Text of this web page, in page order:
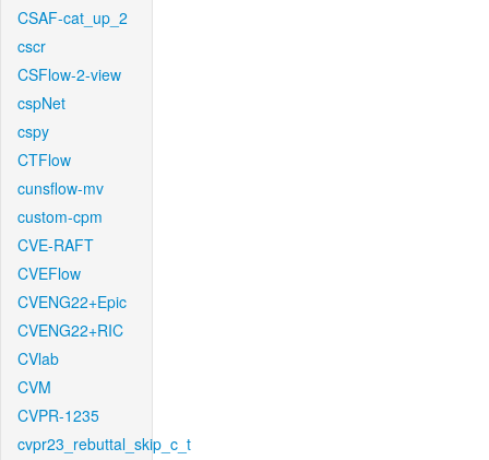
CSAF-cat_up_2
cscr
CSFlow-2-view
cspNet
cspy
CTFlow
cunsflow-mv
custom-cpm
CVE-RAFT
CVEFlow
CVENG22+Epic
CVENG22+RIC
CVlab
CVM
CVPR-1235
cvpr23_rebuttal_skip_c_t